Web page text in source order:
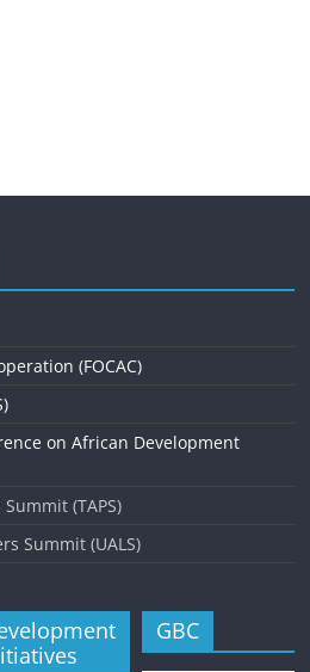
(FOCAC)
on African Development
(TAPS)
Summit (UALS)
GBC